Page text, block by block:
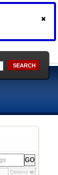
SEARCH
Options